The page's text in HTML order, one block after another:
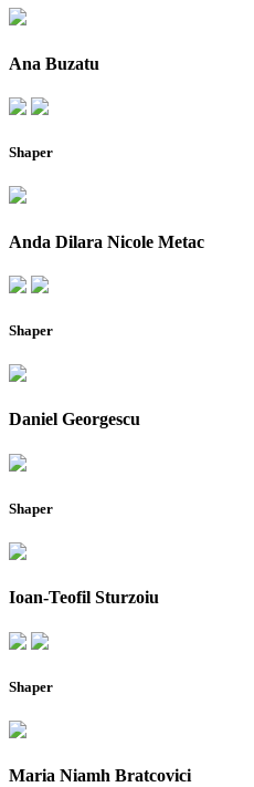
Ana Buzatu
Shaper
Anda Dilara Nicole Metac
Shaper
Daniel Georgescu
Shaper
Ioan-Teofil Sturzoiu
Shaper
Maria Niamh Bratcovici